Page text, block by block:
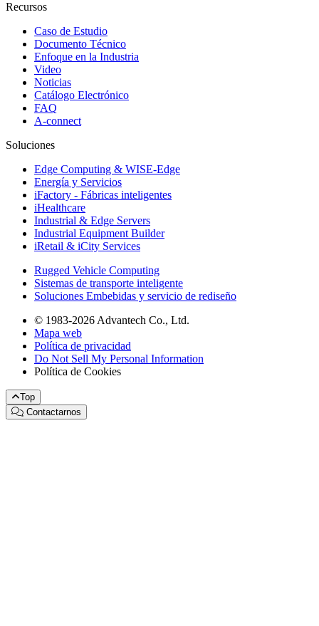
Recursos
Caso de Estudio
Documento Técnico
Enfoque en la Industria
Video
Noticias
Catálogo Electrónico
FAQ
A-connect
Soluciones
Edge Computing & WISE-Edge
Energía y Servicios
iFactory - Fábricas inteligentes
iHealthcare
Industrial & Edge Servers
Industrial Equipment Builder
iRetail & iCity Services
Rugged Vehicle Computing
Sistemas de transporte inteligente
Soluciones Embebidas y servicio de rediseño
© 1983-2026 Advantech Co., Ltd.
Mapa web
Política de privacidad
Do Not Sell My Personal Information
Política de Cookies
Top
Contactarnos